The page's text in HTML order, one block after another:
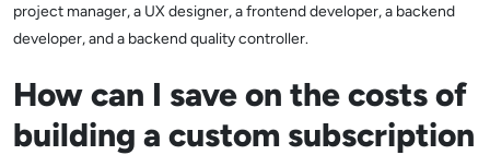
project manager, a UX designer, a frontend developer, a backend
developer, and a backend quality controller.
How can I save on the costs of
building a custom subscription